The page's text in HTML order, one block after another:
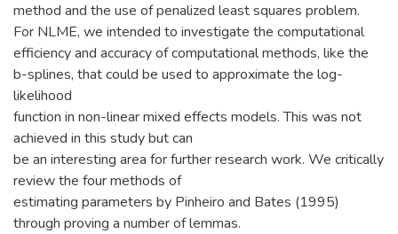
method and the use of penalized least squares problem.
For NLME, we intended to investigate the computational
efficiency and accuracy of computational methods, like the
b-splines, that could be used to approximate the log-
likelihood
function in non-linear mixed effects models. This was not
achieved in this study but can
be an interesting area for further research work. We critically
review the four methods of
estimating parameters by Pinheiro and Bates (1995)
through proving a number of lemmas.